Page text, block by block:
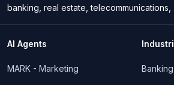
banking, real estate, telecommunications,
AI Agents
MARK - Marketing